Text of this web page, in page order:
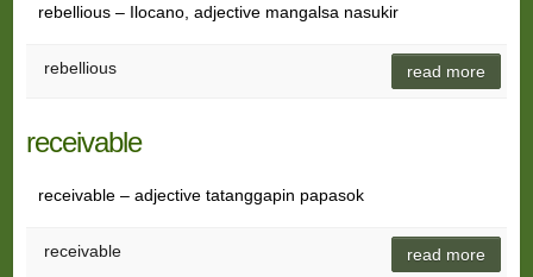
rebellious – Ilocano, adjective mangalsa nasukir
rebellious read more
receivable
receivable – adjective tatanggapin papasok
receivable read more